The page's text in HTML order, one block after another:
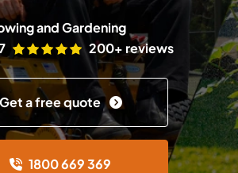
and Gardening
200+ reviews
Get a free quote
1800 669 369